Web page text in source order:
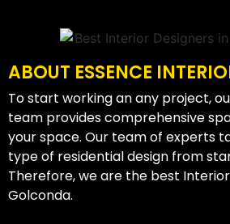
ABOUT ESSENCE
To start working an any project,
team provides comprehensive
your space. Our team of experts
type of residential design from
Therefore, we are the best
Golconda.